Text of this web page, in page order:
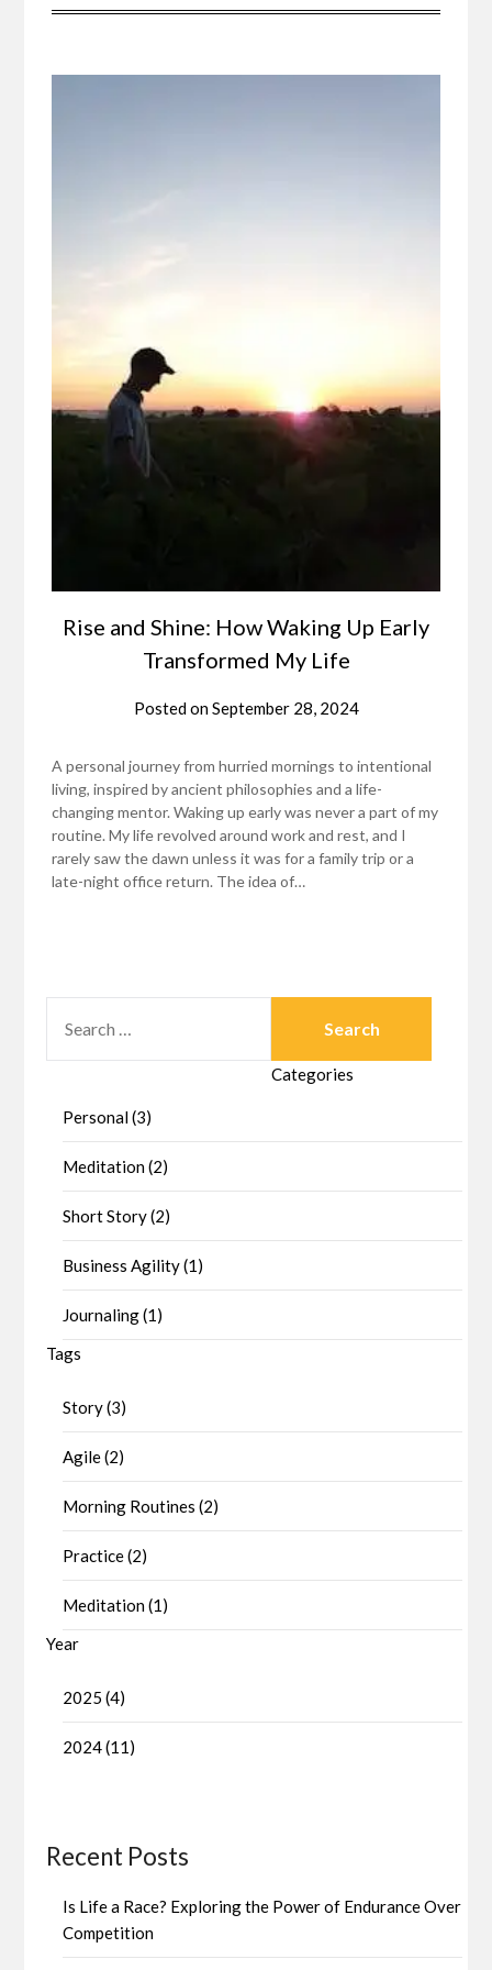
Rise and Shine: How Waking Up Early
Transformed My Life
Posted onSeptember 28, 2024
A personal journey from hurried mornings to intentional
living, inspired by ancient philosophies and a life-
changing mentor. Waking up early was never a part of my
routine. My life revolved around work and rest, and I
rarely saw the dawn unless it was for a family trip or a
late-night office return. The idea of…
FOR:
Categories
Personal (3)
Meditation (2)
Short Story (2)
Business Agility (1)
Journaling (1)
Tags
Story (3)
Agile (2)
Morning Routines (2)
Practice (2)
Meditation (1)
Year
2025 (4)
2024 (11)
Recent Posts
Is Life a Race? Exploring the Power of Endurance Over
Competition